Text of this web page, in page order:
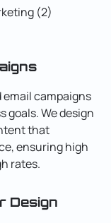
campaigns
goals. We design
that
ensuring high
rates.
Design